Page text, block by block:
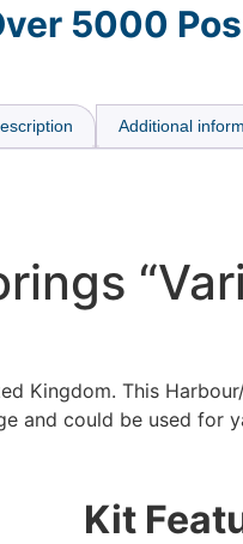
5000
Additional
Kingdom. This
and could be used for
Kit